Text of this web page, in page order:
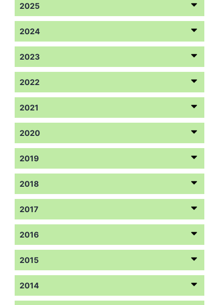
2025
2024
2023
2022
2021
2020
2019
2018
2017
2016
2015
2014